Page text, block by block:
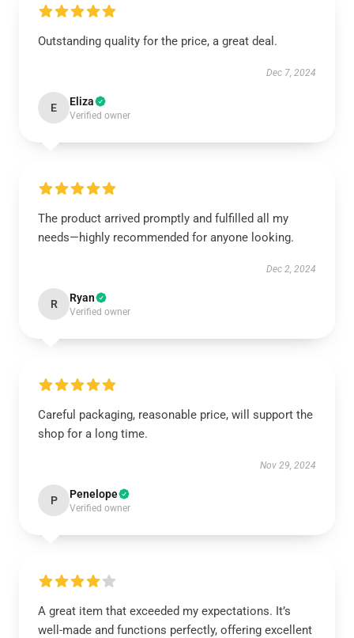
Outstanding quality for the price, a great deal.
Dec 7, 2024
E Eliza
Verified owner
The product arrived promptly and fulfilled all my
needs—highly recommended for anyone looking.
Dec 2, 2024
R Ryan
Verified owner
Careful packaging, reasonable price, will support the
shop for a long time.
Nov 29, 2024
P Penelope
Verified owner
A great item that exceeded my expectations. It’s
well-made and functions perfectly, offering excellent